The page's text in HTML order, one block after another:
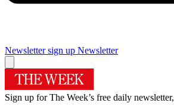
Newsletter sign up Newsletter
Sign up for The Week’s free daily newsletter,